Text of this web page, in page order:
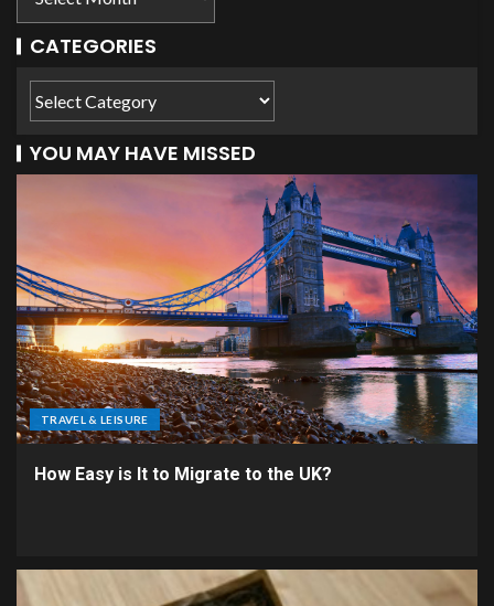
CATEGORIES
YOU MAY HAVE MISSED
TRAVEL & LEISURE
How Easy is It to Migrate to the UK?